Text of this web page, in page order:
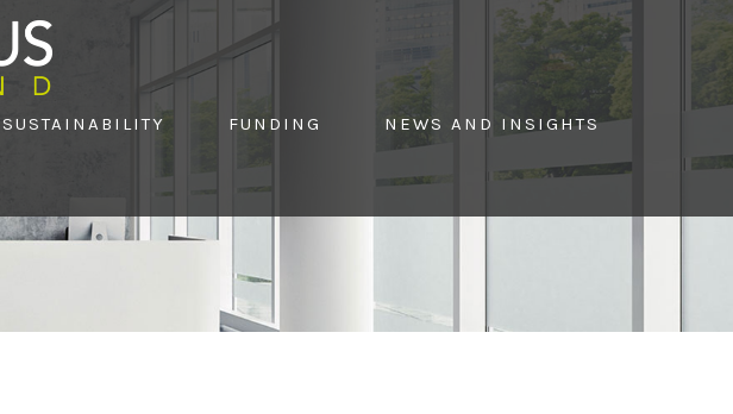
FUNDING
NEWS AND INSIGHTS